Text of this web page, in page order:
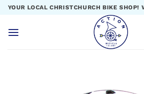
Skip
content
YOUR LOCAL CHRISTCHURCH BIKE SHOP!